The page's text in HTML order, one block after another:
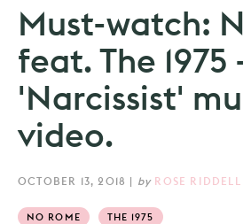
Must-watch:
feat. The 1975
'Narcissist'
video.
OCTOBER 13, 2018 | by ROSE RIDDELL
NO ROME THE 1975